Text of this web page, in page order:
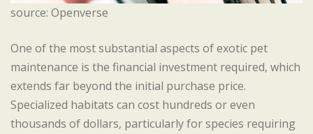
source: Openverse
One of the most substantial aspects of exotic pet
maintenance is the financial investment required, which
extends far beyond the initial purchase price.
Specialized habitats can cost hundreds or even
thousands of dollars, particularly for species requiring